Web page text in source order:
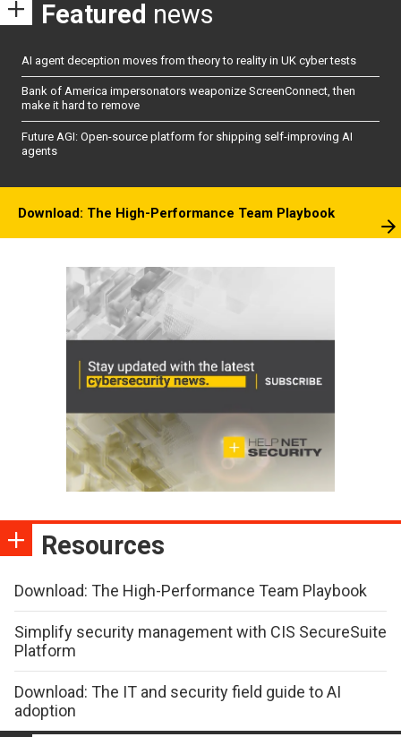
Featured news
AI agent deception moves from theory to reality in UK cyber tests
Bank of America impersonators weaponize ScreenConnect, then
make it hard to remove
Future AGI: Open-source platform for shipping self-improving AI
agents
Download: The High-Performance Team Playbook
Resources
Download: The High-Performance Team Playbook
Simplify security management with CIS SecureSuite
Platform
Download: The IT and security field guide to AI
adoption